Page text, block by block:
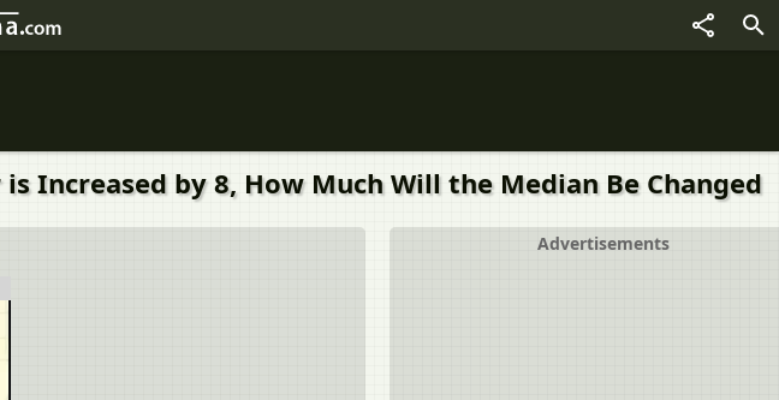
Increased by 8, How Much Will the Median Be Changed
Advertisements